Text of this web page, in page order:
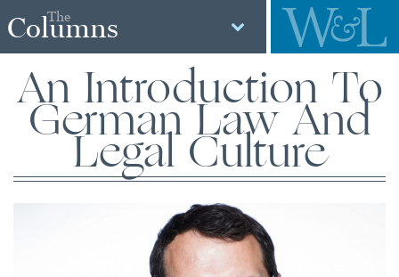
The
Columns
An Introduction To
German Law And
Legal Culture